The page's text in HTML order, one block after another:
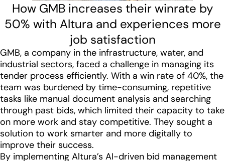
How GMB increases their winrate by
50% with Altura and experiences more
job satisfaction
GMB, a company in the infrastructure, water, and
industrial sectors, faced a challenge in managing its
tender process efficiently. With a win rate of 40%, the
team was burdened by time-consuming, repetitive
tasks like manual document analysis and searching
through past bids, which limited their capacity to take
on more work and stay competitive. They sought a
solution to work smarter and more digitally to
improve their success.
By implementing Altura’s AI-driven bid management